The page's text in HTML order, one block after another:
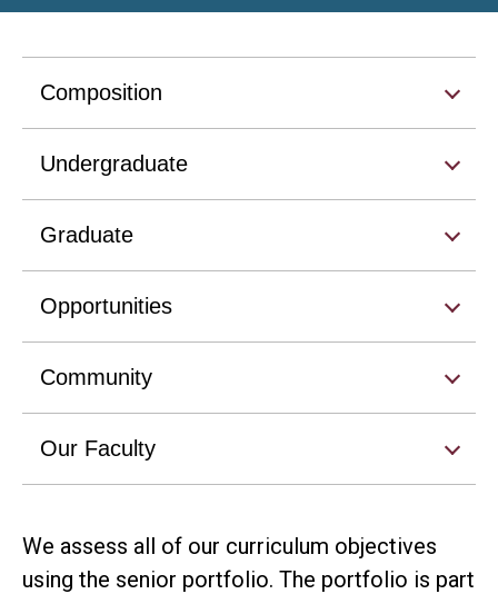
Composition
Undergraduate
Graduate
Opportunities
Community
Our Faculty
We assess all of our curriculum objectives
using the senior portfolio. The portfolio is part